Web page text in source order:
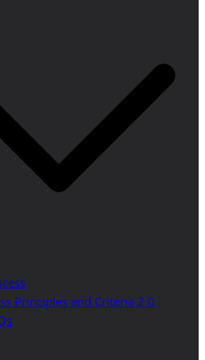
Principles and Criteria 2.0